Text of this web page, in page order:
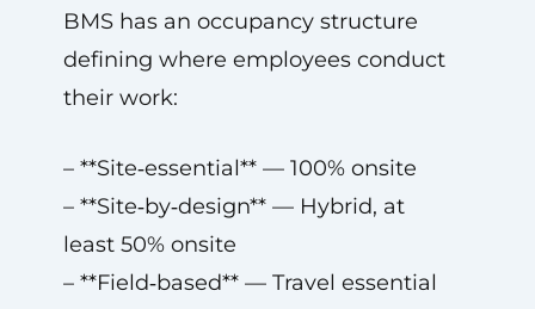
BMS has an occupancy structure
defining where employees conduct
their work:
– **Site‑essential** — 100% onsite
– **Site‑by‑design** — Hybrid, at
least 50% onsite
– **Field‑based** — Travel essential